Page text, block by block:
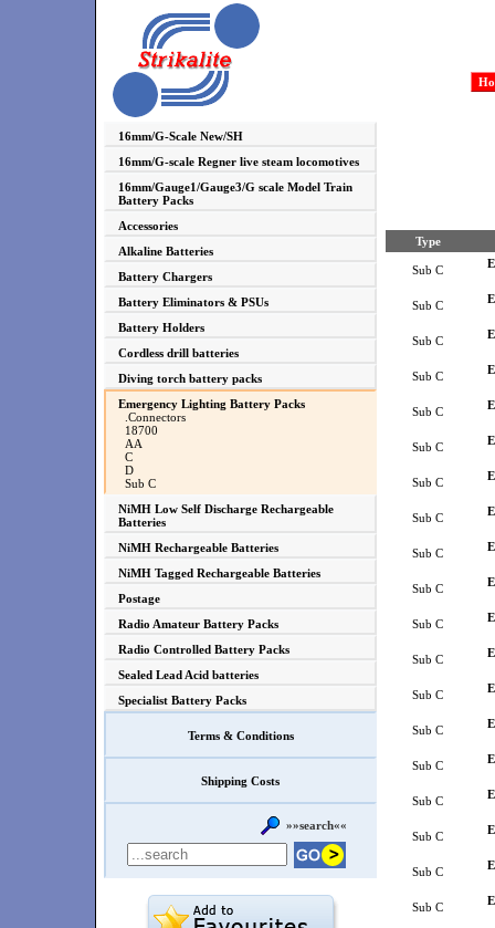
16mm/G-Scale New/SH
16mm/G-scale Regner live steam locomotives
16mm/Gauge1/Gauge3/G scale Model Train
Battery Packs
Accessories
Alkaline Batteries
Battery Chargers
Battery Eliminators & PSUs
Battery Holders
Cordless drill batteries
Diving torch battery packs
Emergency Lighting Battery Packs
.Connectors
18700
AA
C
D
Sub C
NiMH Low Self Discharge Rechargeable
Batteries
NiMH Rechargeable Batteries
NiMH Tagged Rechargeable Batteries
Postage
Radio Amateur Battery Packs
Radio Controlled Battery Packs
Sealed Lead Acid batteries
Specialist Battery Packs
Terms & Conditions
Shipping Costs
»»search««
Type
Sub C
Sub C
Sub C
Sub C
Sub C
Sub C
Sub C
Sub C
Sub C
Sub C
Sub C
Sub C
Sub C
Sub C
Sub C
Sub C
Sub C
Sub C
Sub C